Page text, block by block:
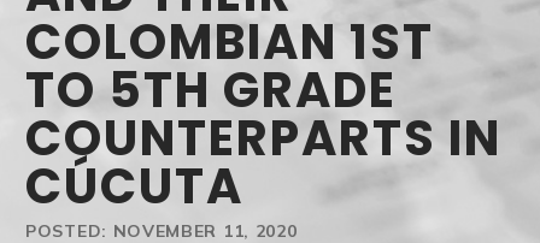
COLOMBIAN 1ST
TO 5TH GRADE
COUNTERPARTS IN
CÚCUTA
POSTED: NOVEMBER 11, 2020